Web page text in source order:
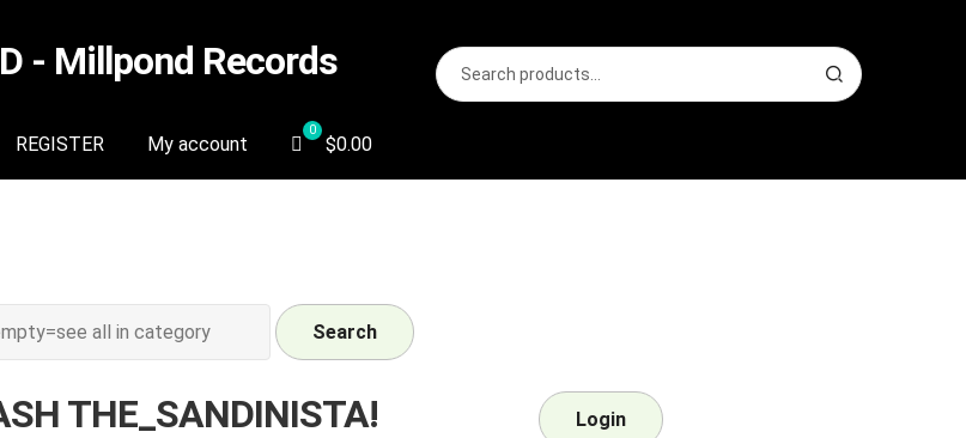
- Millpond Records
Search
for:
S
e
REGISTER My account $0.00
Search
THE_SANDINISTA! Login